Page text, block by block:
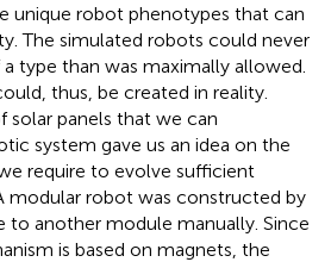
unique robot phenotypes that can
The simulated robots could never
type than was maximally allowed.
thus, be created in reality.
solar panels that we can
system gave us an idea on the
require to evolve sufficient
modular robot was constructed by
to another module manually. Since
is based on magnets, the